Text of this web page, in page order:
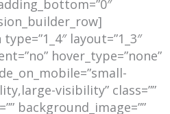
layout=”1_3″
hover_type=”none”
visibility” class=””
background_image=””